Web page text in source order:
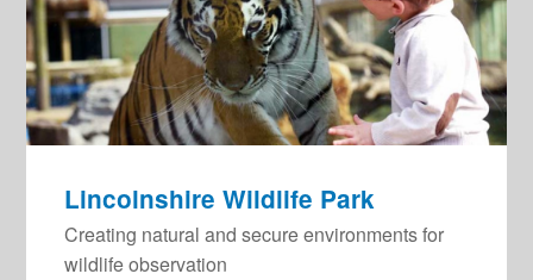
Lincolnshire Wildlife Park
Creating natural and secure environments for
wildlife observation